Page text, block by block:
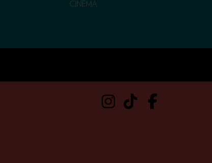
CINEMA